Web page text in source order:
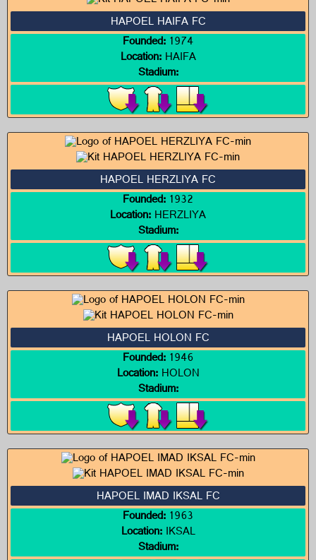
HAPOEL HAIFA FC
Founded:1974
Location:HAIFA
Stadium:
HAPOEL HERZLIYA FC
Founded:1932
Location:HERZLIYA
Stadium:
HAPOEL HOLON FC
Founded:1946
Location:HOLON
Stadium:
HAPOEL IMAD IKSAL FC
Founded:1963
Location:IKSAL
Stadium: